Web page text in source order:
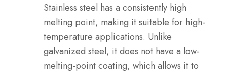
Stainless steel has a consistently high
melting point, making it suitable for high-
temperature applications. Unlike
galvanized steel, it does not have a low-
melting-point coating, which allows it to